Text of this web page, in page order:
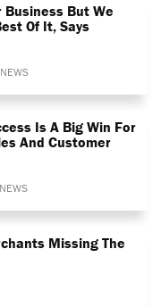
Business But We
Of It, Says
Is A Big Win For
And Customer
Missing The